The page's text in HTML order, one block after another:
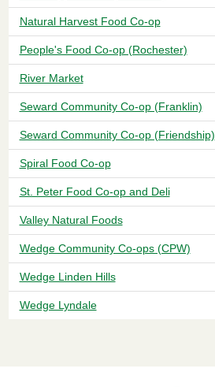
Natural Harvest Food Co-op
People's Food Co-op (Rochester)
River Market
Seward Community Co-op (Franklin)
Seward Community Co-op (Friendship)
Spiral Food Co-op
St. Peter Food Co-op and Deli
Valley Natural Foods
Wedge Community Co-ops (CPW)
Wedge Linden Hills
Wedge Lyndale